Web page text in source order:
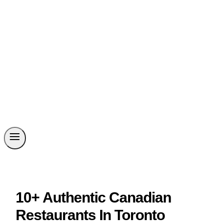
10+ Authentic Canadian
Restaurants In Toronto